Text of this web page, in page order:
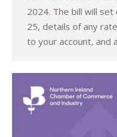
2024. The bill will
25, details of any
to your account, and